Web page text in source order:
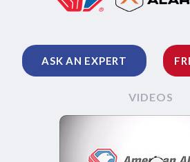
ASK AN EXPERT
VIDEOS